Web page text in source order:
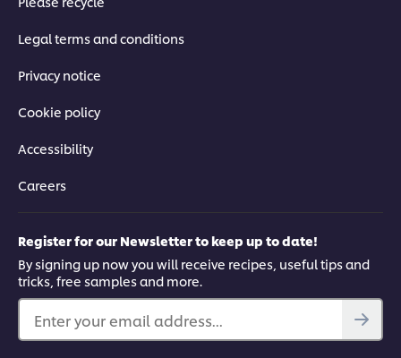
Legal terms and conditions
Privacy notice
Cookie policy
Accessibility
Careers
Register for our Newsletter to keep up to date!
By signing up now you will receive recipes, useful tips and
tricks, free samples and more.
Enter your email address...